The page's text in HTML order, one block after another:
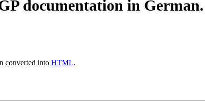
documentation in German.
converted into HTML.